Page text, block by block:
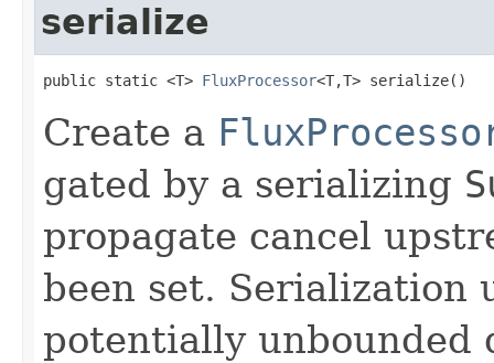
serialize
public static <T> FluxProcessor<T,T> serialize()
Create a
gated by a serializing
propagate cancel
been set. Serialization
potentially unbounded